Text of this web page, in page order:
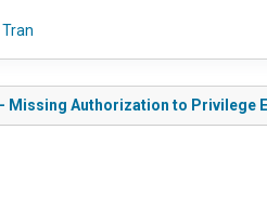
Missing Authorization to Privilege